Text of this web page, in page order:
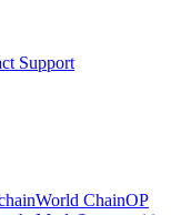
Support
World ChainOP